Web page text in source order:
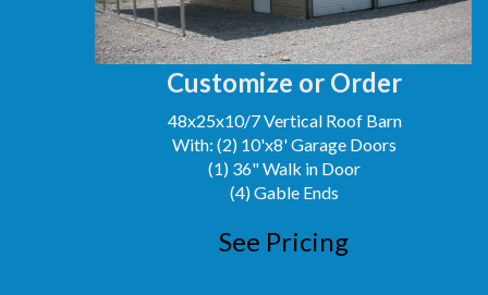
Customize or Order
48x25x10/7 Vertical Roof Barn
With: (2) 10'x8' Garage Doors
(1) 36" Walk in Door
(4) Gable Ends
See Pricing